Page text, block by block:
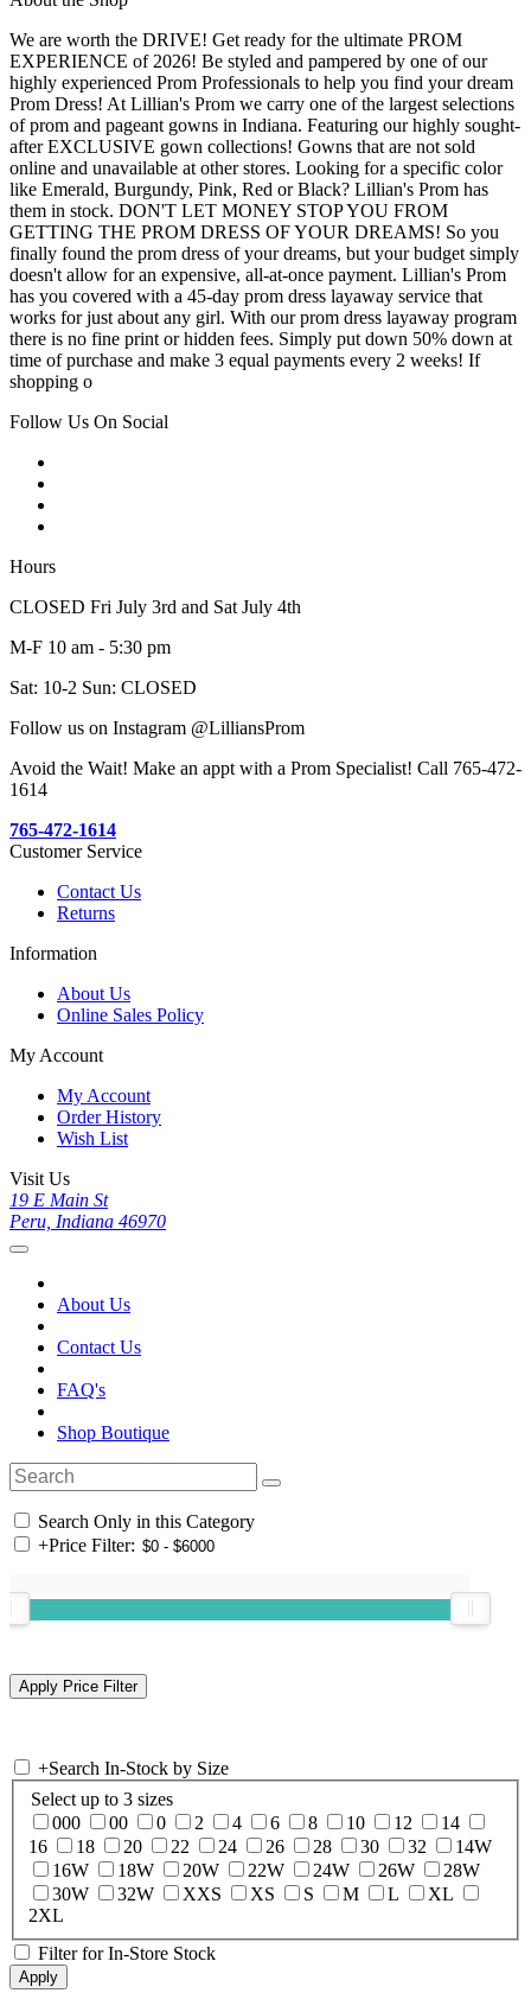
We are worth the DRIVE! Get ready for the ultimate PROM
EXPERIENCE of 2026! Be styled and pampered by one of our
highly experienced Prom Professionals to help you find your dream
Prom Dress! At Lillian's Prom we carry one of the largest selections
of prom and pageant gowns in Indiana. Featuring our highly sought-
after EXCLUSIVE gown collections! Gowns that are not sold
online and unavailable at other stores. Looking for a specific color
like Emerald, Burgundy, Pink, Red or Black? Lillian's Prom has
them in stock. DON'T LET MONEY STOP YOU FROM
GETTING THE PROM DRESS OF YOUR DREAMS! So you
finally found the prom dress of your dreams, but your budget simply
doesn't allow for an expensive, all-at-once payment. Lillian's Prom
has you covered with a 45-day prom dress layaway service that
works for just about any girl. With our prom dress layaway program
there is no fine print or hidden fees. Simply put down 50% down at
time of purchase and make 3 equal payments every 2 weeks! If
shopping o
Follow Us On Social
Hours
CLOSED Fri July 3rd and Sat July 4th
M-F 10 am - 5:30 pm
Sat: 10-2 Sun: CLOSED
Follow us on Instagram @LilliansProm
Avoid the Wait! Make an appt with a Prom Specialist! Call 765-472-
1614
765-472-1614
Customer Service
Contact Us
Returns
Information
About Us
Online Sales Policy
My Account
My Account
Order History
Wish List
Visit Us
19 E Main St
Peru, Indiana 46970
About Us
Contact Us
FAQ's
Shop Boutique
Search Only in this Category
+Price Filter:
+Search In-Stock by Size
Select up to 3 sizes
000
00 0 2 4 6 8 10 12
14
16
18 20 22 24 26 28 30 32
14W
16W
18W 20W 22W 24W 26W
28W
30W
32W XXS XS S M L
XL
2XL
Filter for In-Store Stock